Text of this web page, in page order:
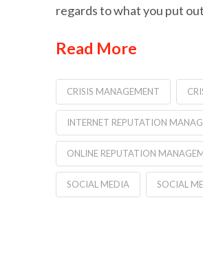
regards to what you put
Read More
CRISIS MANAGEMENT
INTERNET REPUTATION
ONLINE REPUTATION
SOCIAL MEDIA SOCIAL